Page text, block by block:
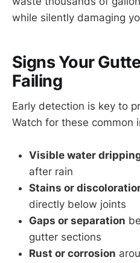
while silently damaging
Signs Your
Failing
Early detection is key to
Watch for these common
Visible water
after rain
Stains or
directly below joints
Gaps or separation
gutter sections
Rust or corrosion